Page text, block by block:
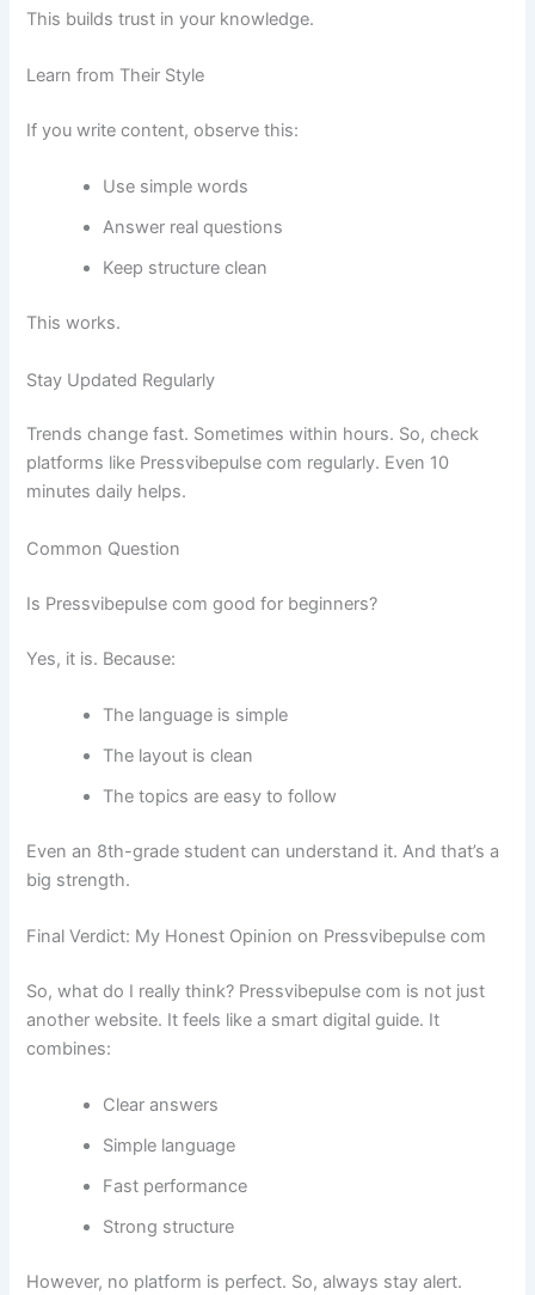
This builds trust in your knowledge.
Learn from Their Style
If you write content, observe this:
Use simple words
Answer real questions
Keep structure clean
This works.
Stay Updated Regularly
Trends change fast. Sometimes within hours. So, check
platforms like Pressvibepulse com regularly. Even 10
minutes daily helps.
Common Question
Is Pressvibepulse com good for beginners?
Yes, it is. Because:
The language is simple
The layout is clean
The topics are easy to follow
Even an 8th-grade student can understand it. And that’s a
big strength.
Final Verdict: My Honest Opinion on Pressvibepulse com
So, what do I really think? Pressvibepulse com is not just
another website. It feels like a smart digital guide. It
combines:
Clear answers
Simple language
Fast performance
Strong structure
However, no platform is perfect. So, always stay alert.